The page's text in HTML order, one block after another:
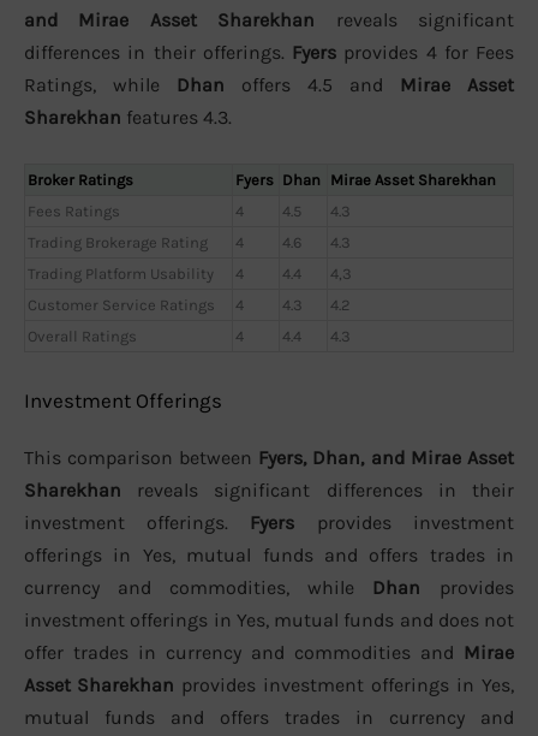
and Mirae Asset Sharekhan reveals significant
differences in their offerings. Fyers provides 4 for Fees
Ratings, while Dhan offers 4.5 and Mirae Asset
Sharekhan features 4.3.
Broker Ratings Fyers Dhan
Mirae Asset Sharekhan
Fees Ratings
4 4.5
4.3
Trading Brokerage Rating
4 4.6
4.3
Trading Platform Usability
4 4.4
4,3
Customer Service Ratings
4 4.3
4.2
Overall Ratings
4 4.4 4.3
Investment Offerings
This comparison between Fyers, Dhan, and Mirae Asset
Sharekhan reveals significant differences in their
investment offerings. Fyers provides investment
offerings in Yes, mutual funds and offers trades in
currency and commodities, while Dhan provides
investment offerings in Yes, mutual funds and does not
offer trades in currency and commodities and Mirae
Asset Sharekhan provides investment offerings in Yes,
mutual funds and offers trades in currency and